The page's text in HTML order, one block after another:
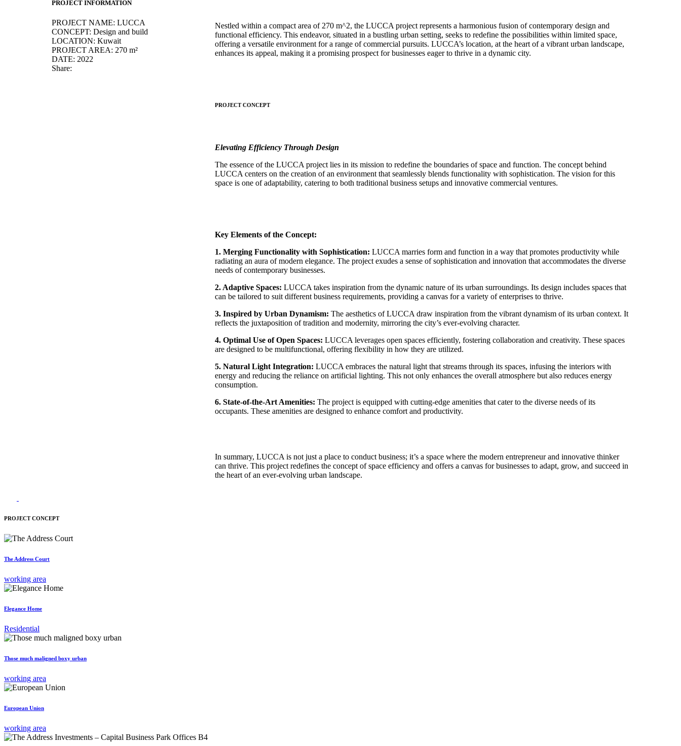
PROJECT INFORMATION
PROJECT NAME: LUCCA
CONCEPT: Design and build
LOCATION: Kuwait
PROJECT AREA: 270 m²
DATE: 2022
Share:
Nestled within a compact area of 270 m^2, the LUCCA project represents a harmonious fusion of contemporary design and
functional efficiency. This endeavor, situated in a bustling urban setting, seeks to redefine the possibilities within limited space,
offering a versatile environment for a range of commercial pursuits. LUCCA’s location, at the heart of a vibrant urban landscape,
enhances its appeal, making it a promising prospect for businesses eager to thrive in a dynamic city.
PROJECT CONCEPT
Elevating Efficiency Through Design
The essence of the LUCCA project lies in its mission to redefine the boundaries of space and function. The concept behind
LUCCA centers on the creation of an environment that seamlessly blends functionality with sophistication. The vision for this
space is one of adaptability, catering to both traditional business setups and innovative commercial ventures.
Key Elements of the Concept:
1. Merging Functionality with Sophistication: LUCCA marries form and function in a way that promotes productivity while
radiating an aura of modern elegance. The project exudes a sense of sophistication and innovation that accommodates the diverse
needs of contemporary businesses.
2. Adaptive Spaces: LUCCA takes inspiration from the dynamic nature of its urban surroundings. Its design includes spaces that
can be tailored to suit different business requirements, providing a canvas for a variety of enterprises to thrive.
3. Inspired by Urban Dynamism: The aesthetics of LUCCA draw inspiration from the vibrant dynamism of its urban context. It
reflects the juxtaposition of tradition and modernity, mirroring the city’s ever-evolving character.
4. Optimal Use of Open Spaces: LUCCA leverages open spaces efficiently, fostering collaboration and creativity. These spaces
are designed to be multifunctional, offering flexibility in how they are utilized.
5. Natural Light Integration: LUCCA embraces the natural light that streams through its spaces, infusing the interiors with
energy and reducing the reliance on artificial lighting. This not only enhances the overall atmosphere but also reduces energy
consumption.
6. State-of-the-Art Amenities: The project is equipped with cutting-edge amenities that cater to the diverse needs of its
occupants. These amenities are designed to enhance comfort and productivity.
In summary, LUCCA is not just a place to conduct business; it’s a space where the modern entrepreneur and innovative thinker
can thrive. This project redefines the concept of space efficiency and offers a canvas for businesses to adapt, grow, and succeed in
the heart of an ever-evolving urban landscape.
PROJECT CONCEPT
The Address Court
working area
Elegance Home
Residential
Those much maligned boxy urban
working area
European Union
working area